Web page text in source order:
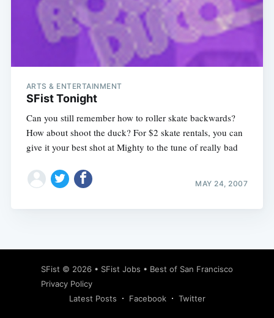
ARTS & ENTERTAINMENT
SFist Tonight
Can you still remember how to roller skate backwards?
How about shoot the duck? For $2 skate rentals, you can
give it your best shot at Mighty to the tune of really bad
MAY 24, 2007
SFist © 2026 • SFist Jobs • Best of San Francisco
Privacy Policy
Latest Posts
Facebook Twitter